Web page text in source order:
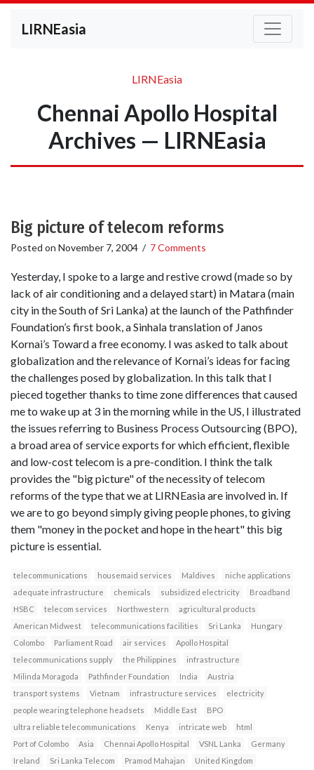
LIRNEasia
LIRNEasia
Chennai Apollo Hospital
Archives — LIRNEasia
Big picture of telecom reforms
Posted on November 7, 2004 / 7 Comments
Yesterday, I spoke to a large and restive crowd (made so by
lack of air conditioning and a delayed start) in Matara (main
city in the South of Sri Lanka) at the launch of the Pathfinder
Foundation’s first book, a Sinhala translation of Janos
Kornai’s Toward a free economy. I was asked to talk about
globalization and the relevance of Kornai’s ideas for facing
the challenges posed by globalization. In this talk that I
pieced together thanks to time zone differences that caused
me to wake up at 3 in the morning while in the US, I illustrated
the issues referring to Business Process Outsourcing (BPO),
a broad area of service exports for which efficient, flexible
and low-cost telecom is a pre-condition. I think the talk
provides the "big picture" of the necessity of telecom
reforms of the type that we at LIRNEasia are involved in. If
we are to go beyond simply giving people phones, to giving
them "money in the pocket and hope in the heart" this big
picture is essential.
telecommunications housemaid services Maldives
niche applications
adequate infrastructure
chemicals subsidized electricity
Broadband
HSBC
telecom services Northwestern
agricultural products
American Midwest
telecommunications facilities Sri Lanka
Hungary
Colombo
Parliament Road air services
Apollo Hospital
telecommunications supply
the Philippines
infrastructure
Milinda Moragoda
Pathfinder Foundation India
Austria
transport systems
Vietnam infrastructure services
electricity
people wearing telephone headsets
Middle East
BPO
ultra reliable telecommunications
Kenya intricate web
html
Port of Colombo
Asia Chennai Apollo Hospital VSNL Lanka
Germany
Ireland
Sri Lanka Telecom Pramod Mahajan
United Kingdom